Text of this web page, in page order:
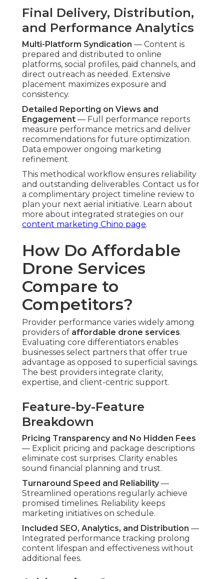
Final Delivery, Distribution,
and Performance Analytics
Multi-Platform Syndication — Content is
prepared and distributed to online
platforms, social profiles, paid channels, and
direct outreach as needed. Extensive
placement maximizes exposure and
consistency.
Detailed Reporting on Views and
Engagement — Full performance reports
measure performance metrics and deliver
recommendations for future optimization.
Data empower ongoing marketing
refinement.
This methodical workflow ensures reliability
and outstanding deliverables. Contact us for
a complimentary project timeline review to
plan your next aerial initiative. Learn about
more about integrated strategies on our
content marketing Chino page.
How Do Affordable
Drone Services
Compare to
Competitors?
Provider performance varies widely among
providers of affordable drone services.
Evaluating core differentiators enables
businesses select partners that offer true
advantage as opposed to superficial savings.
The best providers integrate clarity,
expertise, and client-centric support.
Feature-by-Feature
Breakdown
Pricing Transparency and No Hidden Fees
— Explicit pricing and package descriptions
eliminate cost surprises. Clarity enables
sound financial planning and trust.
Turnaround Speed and Reliability—
Streamlined operations regularly achieve
promised timelines. Reliability keeps
marketing initiatives on schedule.
Included SEO, Analytics, and Distribution —
Integrated performance tracking prolong
content lifespan and effectiveness without
additional fees.